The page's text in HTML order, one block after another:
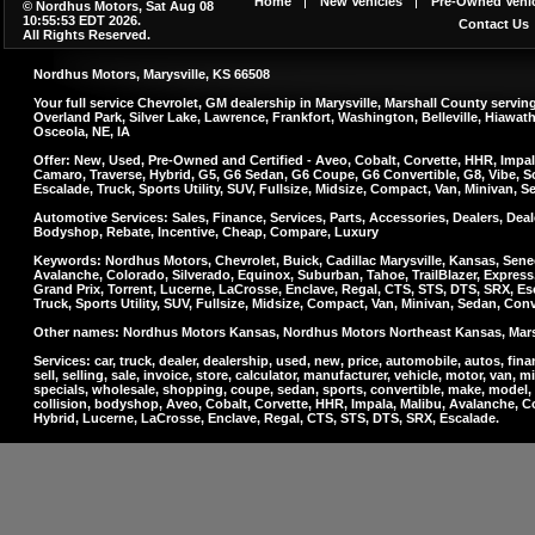
© Nordhus Motors, Sat Aug 08
10:55:53 EDT 2026.
All Rights Reserved.
Contact Us
Nordhus Motors, Marysville, KS 66508
Your full service Chevrolet, GM dealership in Marysville, Marshall County
Overland Park, Silver Lake, Lawrence, Frankfort, Washington, Belleville,
Osceola, NE, IA
Offer: New, Used, Pre-Owned and Certified - Aveo, Cobalt, Corvette, HHR,
Camaro, Traverse, Hybrid, G5, G6 Sedan, G6 Coupe, G6 Convertible, G8, Vibe,
Escalade, Truck, Sports Utility, SUV, Fullsize, Midsize, Compact, Van, Minivan,
Automotive Services: Sales, Finance, Services, Parts, Accessories, Dealers,
Bodyshop, Rebate, Incentive, Cheap, Compare, Luxury
Keywords: Nordhus Motors, Chevrolet, Buick, Cadillac Marysville, Kansas,
Avalanche, Colorado, Silverado, Equinox, Suburban, Tahoe, TrailBlazer,
Grand Prix, Torrent, Lucerne, LaCrosse, Enclave, Regal, CTS, STS, DTS, SRX,
Truck, Sports Utility, SUV, Fullsize, Midsize, Compact, Van, Minivan, Sedan,
Other names: Nordhus Motors Kansas, Nordhus Motors Northeast Kansas,
Services: car, truck, dealer, dealership, used, new, price, automobile, autos,
sell, selling, sale, invoice, store, calculator, manufacturer, vehicle, motor, van,
specials, wholesale, shopping, coupe, sedan, sports, convertible, make,
collision, bodyshop, Aveo, Cobalt, Corvette, HHR, Impala, Malibu, Avalanche,
Hybrid, Lucerne, LaCrosse, Enclave, Regal, CTS, STS, DTS, SRX, Escalade.